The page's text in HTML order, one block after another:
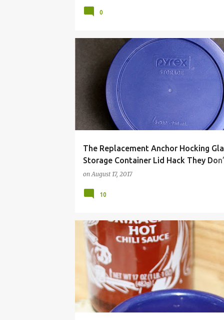
0
The Replacement Anchor Hocking
Storage Container Lid Hack They
You to Know!
onAugust 17, 2017
BUY CONTAINER FOOD
10
CONDIMENT EASY FAST FRUGAL